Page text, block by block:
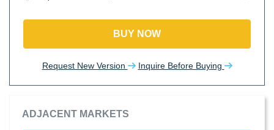
BUY NOW
Request New Version Inquire Before Buying
ADJACENT MARKETS